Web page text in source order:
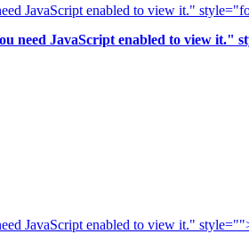
JavaScript enabled to view it."
need JavaScript enabled to view it."
JavaScript enabled to view it."